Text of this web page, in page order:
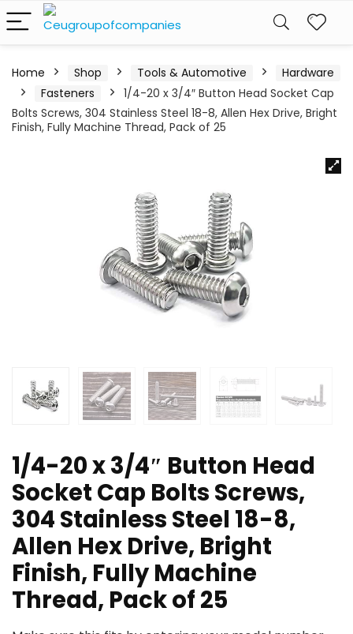
Home Shop Tools & Automotive
Hardware
Fasteners
1/4-20 x 3/4″ Button Head Socket Cap
Bolts Screws, 304 Stainless Steel 18-8, Allen Hex Drive, Bright
Finish, Fully Machine Thread, Pack of 25
1/4-20 x 3/4″ Button Head
Socket Cap Bolts Screws,
304 Stainless Steel 18-8,
Allen Hex Drive, Bright
Finish, Fully Machine
Thread, Pack of 25